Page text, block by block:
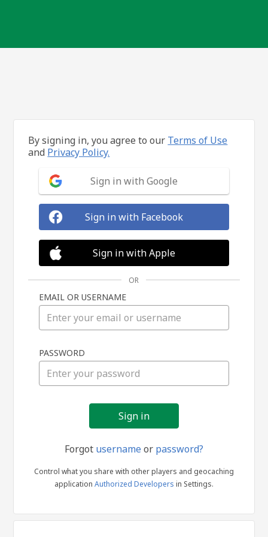
in
By signing in, you agree to our Terms of Use
and Privacy Policy.
Sign in with Google
Sign in with Facebook
Sign in with Apple
OR
EMAIL OR USERNAME
PASSWORD
Forgot usernameor password?
Control what you share with other players and geocaching
application Authorized Developers in Settings.